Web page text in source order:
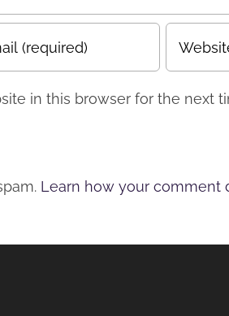
in this browser for the next
Learn how your comment